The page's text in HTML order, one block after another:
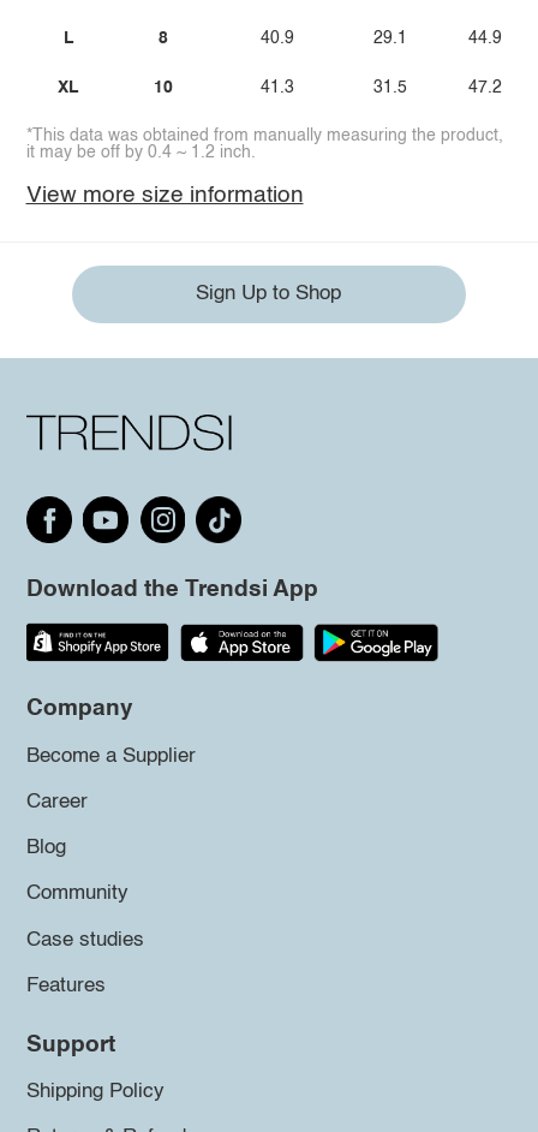
L
XL
8
10
40.9
41.3
29.1
31.5
44.9
47.2
*This data was obtained from manually measuring the product,
it may be off by 0.4 ~ 1.2 inch.
View more size information
Sign Up to Shop
Download the Trendsi App
Company
Become a Supplier
Career
Blog
Community
Case studies
Features
Support
Shipping Policy